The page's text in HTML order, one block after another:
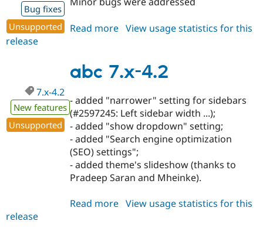
Bug fixes
Unsupported
Read more about
4.3
View usage statistics for this
release
abc 7.x-4.2
7.x-4.2
New features
Unsupported
- added "narrower" setting for sidebars
(#2597245: Left sidebar width ...);
- added "show dropdown" setting;
- added "Search engine optimization
(SEO) settings";
- added theme's slideshow (thanks to
Pradeep Saran and Mheinke).
Read more about
View usage statistics for this
release